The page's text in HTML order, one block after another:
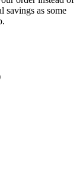
savings as some